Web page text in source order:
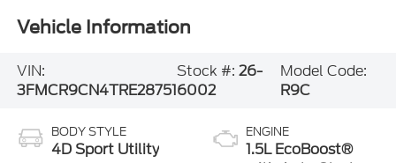
Vehicle Information
VIN:
3FMCR9CN4TRE28751
Stock #: 26-
6002
Model Code:
R9C
BODY STYLE
4D Sport Utility
ENGINE
1.5L EcoBoost®